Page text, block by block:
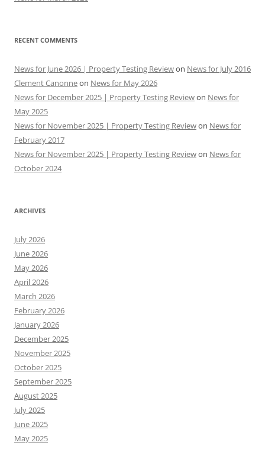
RECENT COMMENTS
News for June 2026 | Property Testing Reviewon News for July 2016
Clement Canonneon News for May 2026
News for December 2025 | Property Testing Reviewon News for
May 2025
News for November 2025 | Property Testing Reviewon News for
February 2017
News for November 2025 | Property Testing Reviewon News for
October 2024
ARCHIVES
July 2026
June 2026
May 2026
April 2026
March 2026
February 2026
January 2026
December 2025
November 2025
October 2025
September 2025
August 2025
July 2025
June 2025
May 2025